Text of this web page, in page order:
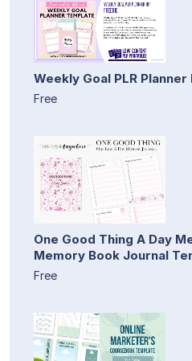
Weekly Goal PLR Planner
Free
One Good Thing A Day
Memory Book Journal
Free